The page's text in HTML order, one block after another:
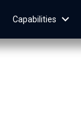
Capabilities